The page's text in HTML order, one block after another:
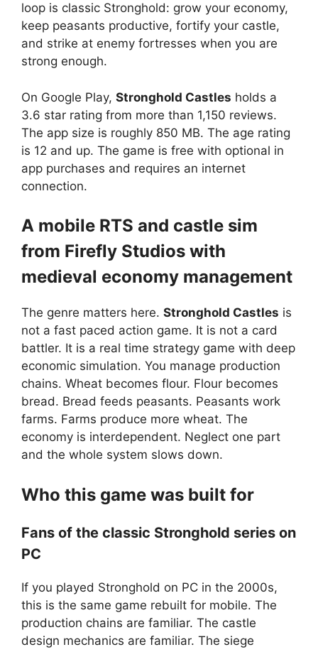
loop is classic Stronghold: grow your economy,
keep peasants productive, fortify your castle,
and strike at enemy fortresses when you are
strong enough.
On Google Play, Stronghold Castles holds a
3.6 star rating from more than 1,150 reviews.
The app size is roughly 850 MB. The age rating
is 12 and up. The game is free with optional in
app purchases and requires an internet
connection.
A mobile RTS and castle sim
from Firefly Studios with
medieval economy management
The genre matters here. Stronghold Castles is
not a fast paced action game. It is not a card
battler. It is a real time strategy game with deep
economic simulation. You manage production
chains. Wheat becomes flour. Flour becomes
bread. Bread feeds peasants. Peasants work
farms. Farms produce more wheat. The
economy is interdependent. Neglect one part
and the whole system slows down.
Who this game was built for
Fans of the classic Stronghold series on
PC
If you played Stronghold on PC in the 2000s,
this is the same game rebuilt for mobile. The
production chains are familiar. The castle
design mechanics are familiar. The siege